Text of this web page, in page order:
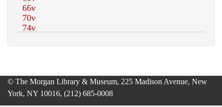
© The Morgan Library & Museum, 225 Madison Avenue, New
York, NY 10016, (212) 685-0008